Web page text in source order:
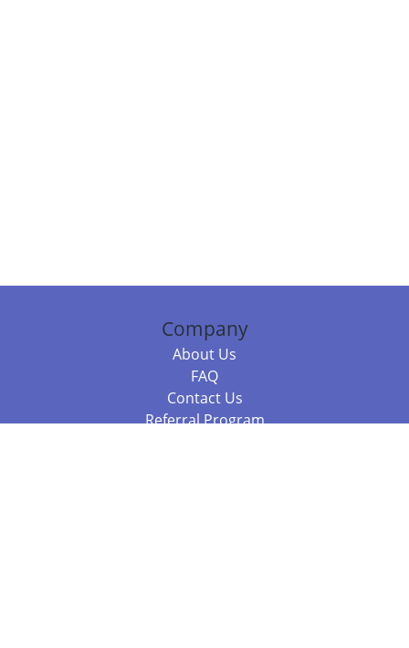
Company
About Us
FAQ
Contact Us
Referral Program